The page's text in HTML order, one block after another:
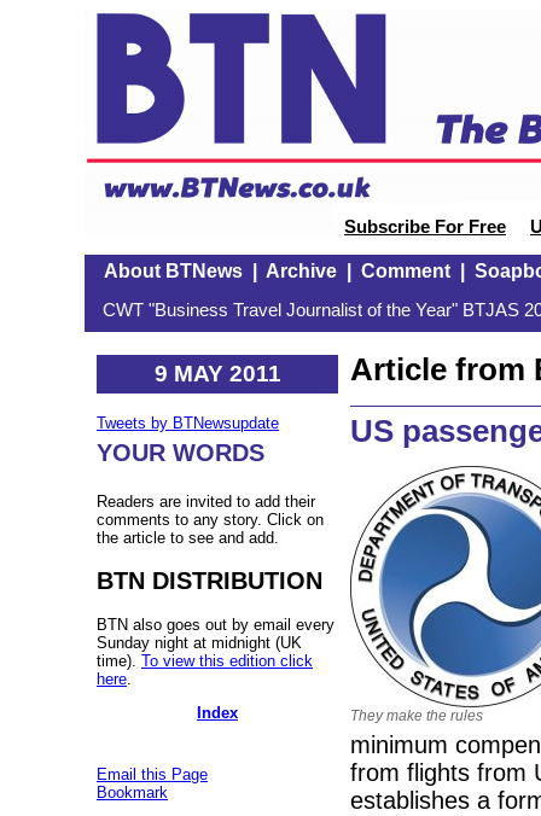
Subscribe For Free
About BTNews| Archive| Comment|
CWT "Business Travel Journalist of the Year" BTJAS
9 MAY 2011
Tweets by BTNewsupdate
YOUR WORDS
Readers are invited to add their
comments to any story. Click on
the article to see and add.
BTN DISTRIBUTION
BTN also goes out by email every
Sunday night at midnight (UK
time). To view this edition click
here
Index
Email this Page
Bookmark
Article from
US
They make the rules
minimum
from flights from
establishes a